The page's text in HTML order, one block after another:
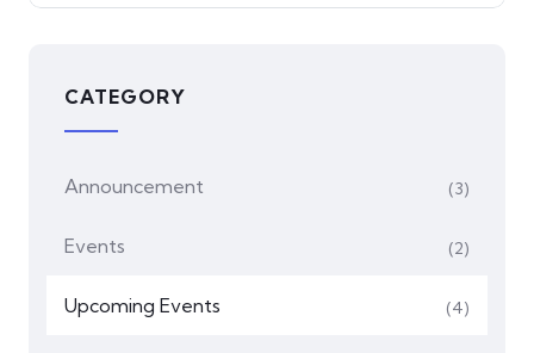
CATEGORY
Announcement (3)
Events (2)
⁠Upcoming Events (4)